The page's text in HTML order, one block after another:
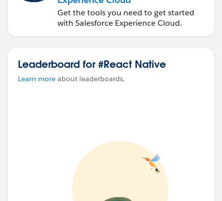
Get the tools you need to get started
with Salesforce Experience Cloud.
Leaderboard for #React Native
Learn more about leaderboards.